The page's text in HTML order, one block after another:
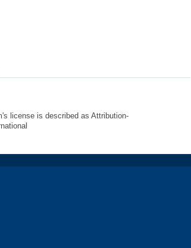
license is described as Attribution-